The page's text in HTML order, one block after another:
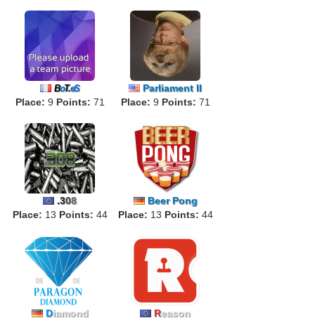
BoT.eS
Place: 9 Points: 71
Parliament II
Place: 9 Points: 71
.308
Place: 13 Points: 44
Beer Pong
Place: 13 Points: 44
Diamond Reason